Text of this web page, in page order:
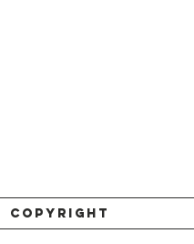
COPYRIGHT